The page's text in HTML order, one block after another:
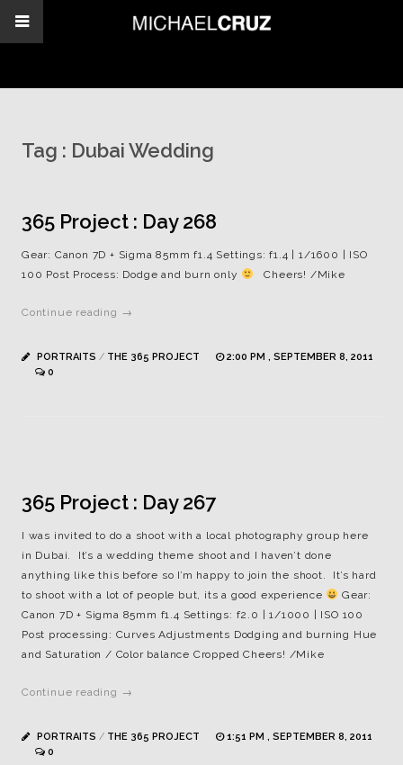
Tag : Dubai Wedding
365 Project : Day 268
Gear: Canon 7D + Sigma 85mm f1.4 Settings: f1.4 | 1/1600 | ISO
100 Post Process: Dodge and burn only
Cheers! /Mike
Continue reading →
PORTRAITS / THE 365 PROJECT
2:00 PM , SEPTEMBER 8, 2011
0
365 Project : Day 267
I was invited to do a shoot with a local photography group here
in Dubai. It’s a wedding theme shoot and I haven’t done
anything like this before so I’m happy to join the shoot. It’s hard
to shoot with a lot of people but, its a good experience
Gear:
Canon 7D + Sigma 85mm f1.4 Settings: f2.0 | 1/1000 | ISO 100
Post processing: Curves Adjustments Dodging and burning Hue
and Saturation / Color balance Cropped Cheers! /Mike
Continue reading →
PORTRAITS / THE 365 PROJECT
1:51 PM , SEPTEMBER 8, 2011
0